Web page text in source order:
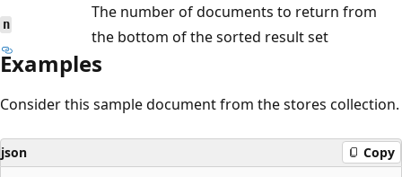
n
The number of documents to return from
the bottom of the sorted result set
Examples
Consider this sample document from the stores collection.
json Copy